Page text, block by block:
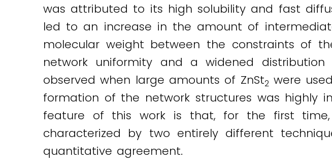
was attributed to its high solubility and fast
led to an increase in the amount of
molecular weight between the constraints of
network uniformity and a widened
observed when large amounts of ZnSt2 were
formation of the network structures was highly
feature of this work is that, for the first
characterized by two entirely different
quantitative agreement.